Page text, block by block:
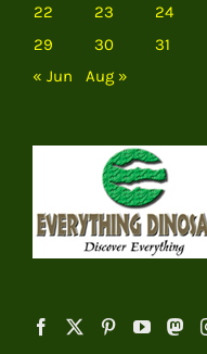
22
23 24
29
30
31
« Jun
Aug »